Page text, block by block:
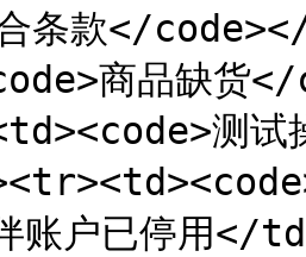
合条款</
商品缺货
测试
账户已停用